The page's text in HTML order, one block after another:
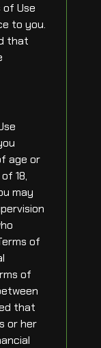
Use
to you.
that
age or
18,
may
of
of
that
or her